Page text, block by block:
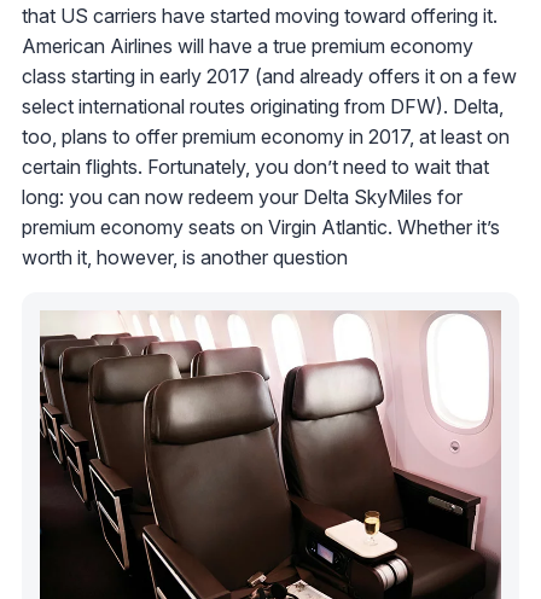
that US carriers have started moving toward offering it.
American Airlines will have a true premium economy
class starting in early 2017 (and already offers it on a few
select international routes originating from DFW). Delta,
too, plans to offer premium economy in 2017, at least on
certain flights. Fortunately, you don’t need to wait that
long: you can now redeem your Delta SkyMiles for
premium economy seats on Virgin Atlantic. Whether it’s
worth it, however, is another question